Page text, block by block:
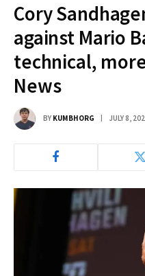
Cory
against Mario
technical,
News
BY KUMBHORG JULY 8,